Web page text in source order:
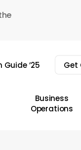
Guide ’25 Get
Business
Operations